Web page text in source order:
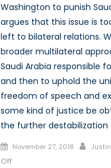
Washington to punish
argues that this issue is
left to bilateral relations.
broader multilateral
Saudi Arabia responsible
and then to uphold the
freedom of speech and
some kind of justice be
the further destabilization
Posted
on
November 27, 2018
Offon